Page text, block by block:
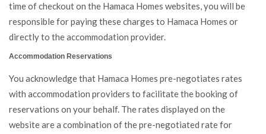
time of checkout on the Hamaca Homes websites, you will be
responsible for paying these charges to Hamaca Homes or
directly to the accommodation provider.
Accommodation Reservations
You acknowledge that Hamaca Homes pre-negotiates rates
with accommodation providers to facilitate the booking of
reservations on your behalf. The rates displayed on the
website are a combination of the pre-negotiated rate for